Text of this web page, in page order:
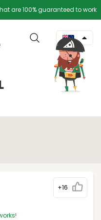
are 100% guaranteed to work
+16